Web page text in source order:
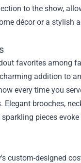
to the show,
décor or a stylish
favorites among
addition to
every time you
brooches,
pieces
custom-designed